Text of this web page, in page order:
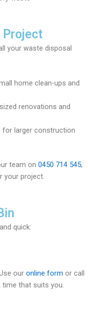
Project
your waste disposal
home clean-ups and
renovations and
for larger construction
team on 0450 714 545,
your project.
quick:
our online form or call
time that suits you.